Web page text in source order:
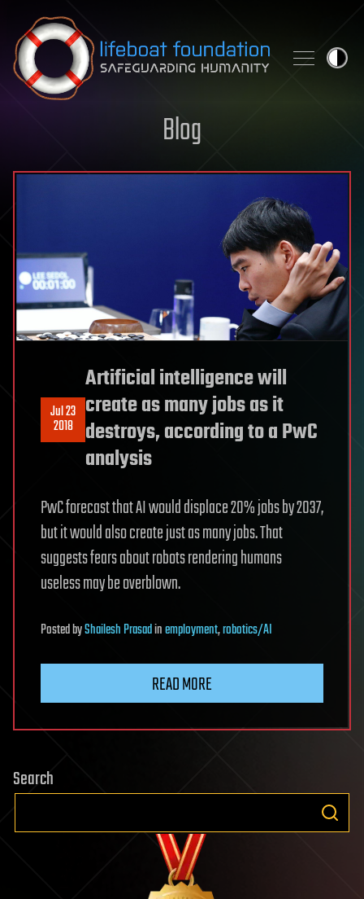
Skip to content
Blog
Jul 23
2018
Artificial intelligence will
create as many jobs as it
destroys, according to a PwC
analysis
PwC forecast that AI would displace 20% jobs by 2037,
but it would also create just as many jobs. That
suggests fears about robots rendering humans
useless may be overblown.
PostedbyShailesh Prasadinemployment,robotics/AI
READ MORE
Search